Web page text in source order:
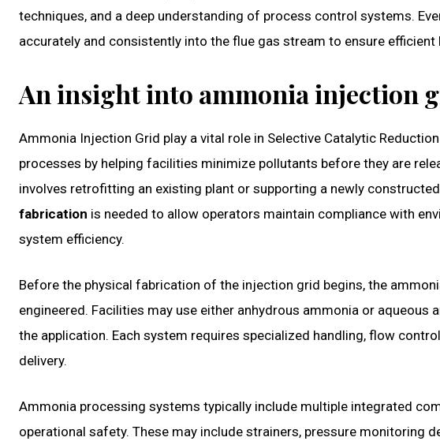
techniques, and a deep understanding of process control systems.
accurately and consistently into the flue gas stream to ensure
An insight into ammonia injection
Ammonia Injection Grid play a vital role in Selective Catalytic
processes by helping facilities minimize pollutants before they are
involves retrofitting an existing plant or supporting a newly
fabrication is needed to allow operators maintain compliance with
system efficiency.
Before the physical fabrication of the injection grid begins, the
engineered. Facilities may use either anhydrous ammonia or
the application. Each system requires specialized handling, flow
delivery.
Ammonia processing systems typically include multiple integrated
operational safety. These may include strainers, pressure monitoring